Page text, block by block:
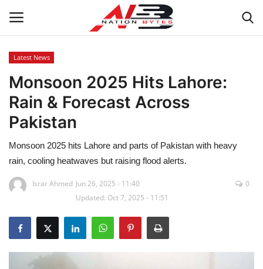
Latest News
Tech
Business
Sports
Travel
Latest News
Monsoon 2025 Hits Lahore:
Rain & Forecast Across
Pakistan
Monsoon 2025 hits Lahore and parts of Pakistan with heavy
rain, cooling heatwaves but raising flood alerts.
Israr Ahmed Jun 26, 2025 - 11:40
Updated: Oct 7, 2025 - 11:51
0